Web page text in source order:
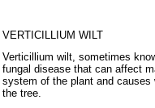
VERTICILLIUM WILT
Verticillium wilt, sometimes
fungal disease that can affect
system of the plant and
the tree.